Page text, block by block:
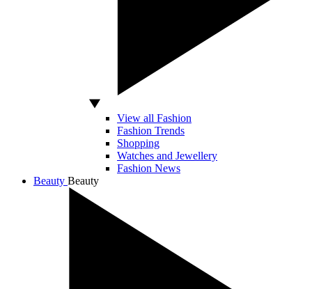
View all Fashion
Fashion Trends
Shopping
Watches and Jewellery
Fashion News
Beauty Beauty